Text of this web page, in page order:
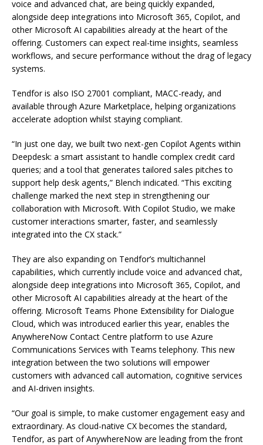
voice and advanced chat, are being quickly expanded,
alongside deep integrations into Microsoft 365, Copilot, and
other Microsoft AI capabilities already at the heart of the
offering. Customers can expect real-time insights, seamless
workflows, and secure performance without the drag of legacy
systems.
Tendfor is also ISO 27001 compliant, MACC-ready, and
available through Azure Marketplace, helping organizations
accelerate adoption whilst staying compliant.
“In just one day, we built two next-gen Copilot Agents within
Deepdesk: a smart assistant to handle complex credit card
queries; and a tool that generates tailored sales pitches to
support help desk agents,” Blench indicated. “This exciting
challenge marked the next step in strengthening our
collaboration with Microsoft. With Copilot Studio, we make
customer interactions smarter, faster, and seamlessly
integrated into the CX stack.”
They are also expanding on Tendfor’s multichannel
capabilities, which currently include voice and advanced chat,
alongside deep integrations into Microsoft 365, Copilot, and
other Microsoft AI capabilities already at the heart of the
offering. Microsoft Teams Phone Extensibility for Dialogue
Cloud, which was introduced earlier this year, enables the
AnywhereNow Contact Centre platform to use Azure
Communications Services with Teams telephony. This new
integration between the two solutions will empower
customers with advanced call automation, cognitive services
and AI-driven insights.
“Our goal is simple, to make customer engagement easy and
extraordinary. As cloud-native CX becomes the standard,
Tendfor, as part of AnywhereNow are leading from the front